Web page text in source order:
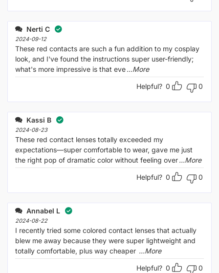
Nerti C
2024-09-12
These red contacts are such a fun addition to my cosplay
look, and I've found the instructions super user-friendly;
what's more impressive is that eve...More
Helpful? 0 0
Kassi B
2024-08-23
These red contact lenses totally exceeded my
expectations—super comfortable to wear, gave me just
the right pop of dramatic color without feeling over...More
Helpful? 0 0
Annabel L
2024-08-22
I recently tried some colored contact lenses that actually
blew me away because they were super lightweight and
totally comfortable, plus way cheaper ...More
Helpful? 0 0